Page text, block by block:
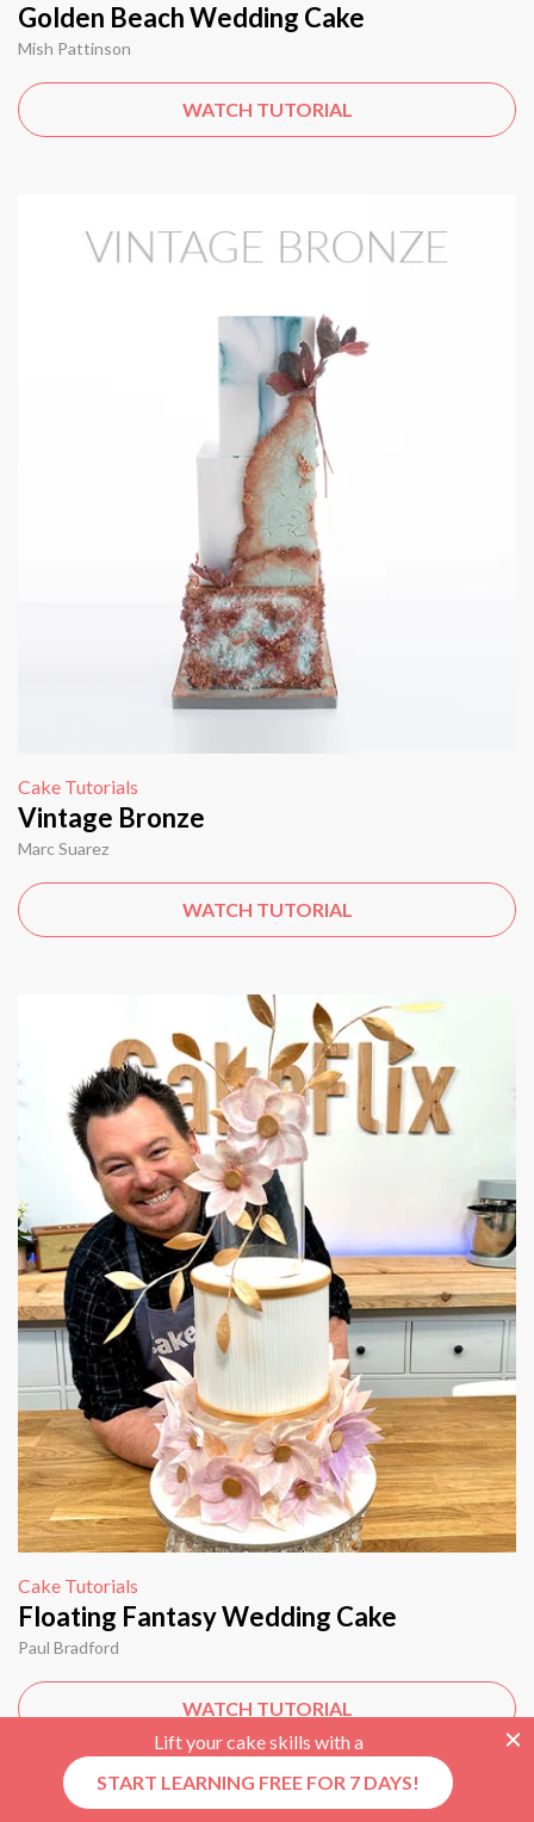
Golden Beach Wedding Cake
Mish Pattinson
WATCH TUTORIAL
Cake Tutorials
Vintage Bronze
Marc Suarez
WATCH TUTORIAL
Cake Tutorials
Floating Fantasy Wedding Cake
Paul Bradford
WATCH TUTORIAL
Lift your cake skills with a
START LEARNING FREE FOR 7 DAYS!